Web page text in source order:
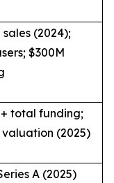
sales (2024);
$300M
total funding;
valuation (2025)
A (2025)